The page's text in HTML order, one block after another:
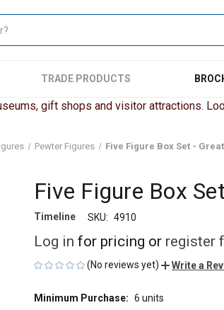
TRADE PRODUCTS
gift shops and visitor attractions.
Pewter Figures Five Figure Box Set -
Five Figure Box
Timeline SKU: 4910
Log in for pricing or register
(No reviews yet) Write a
CURRENT
Minimum Purchase: 6 units